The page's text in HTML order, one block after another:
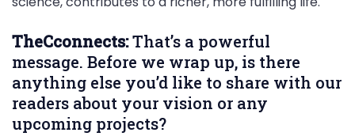
TheCconnects:That’s a powerful
message. Before we wrap up, is there
anything else you’d like to share with our
readers about your vision or any
upcoming projects?